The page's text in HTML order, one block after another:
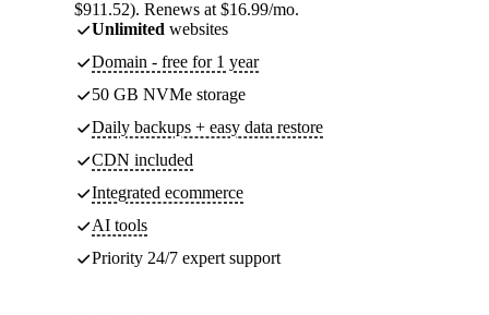
$911.52). Renews at $16.99/mo.
Unlimited websites
Domain - free for 1 year
50 GB NVMe storage
Daily backups + easy data restore
CDN included
Integrated ecommerce
AI tools
Priority 24/7 expert support